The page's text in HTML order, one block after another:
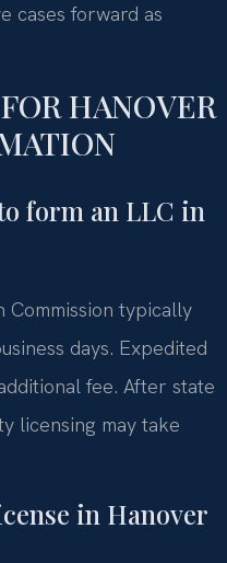
cases forward as
HANOVER
form an LLC in
Commission typically
days. Expedited
fee. After state
licensing may take
in Hanover